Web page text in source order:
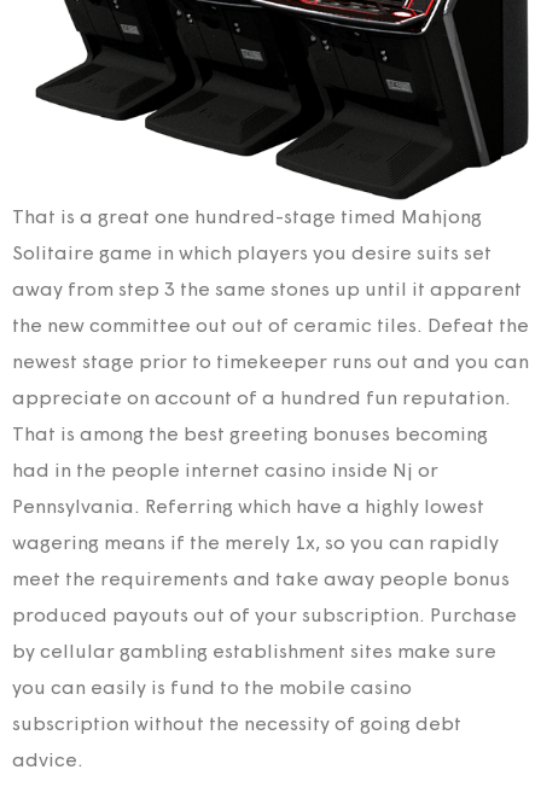
That is a great one hundred-stage timed Mahjong
Solitaire game in which players you desire suits set
away from step 3 the same stones up until it apparent
the new committee out out of ceramic tiles. Defeat the
newest stage prior to timekeeper runs out and you can
appreciate on account of a hundred fun reputation.
That is among the best greeting bonuses becoming
had in the people internet casino inside Nj or
Pennsylvania. Referring which have a highly lowest
wagering means if the merely 1x, so you can rapidly
meet the requirements and take away people bonus
produced payouts out of your subscription. Purchase
by cellular gambling establishment sites make sure
you can easily is fund to the mobile casino
subscription without the necessity of going debt
advice.